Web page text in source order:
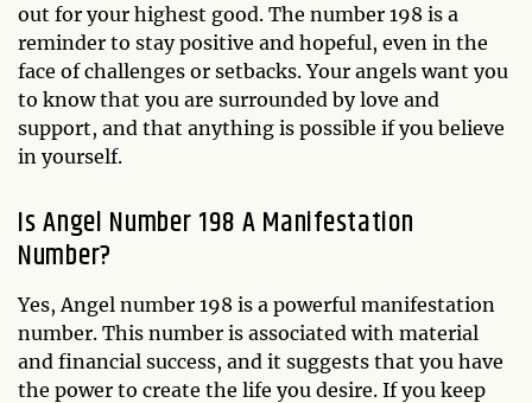
out for your highest good. The number 198 is a
reminder to stay positive and hopeful, even in the
face of challenges or setbacks. Your angels want you
to know that you are surrounded by love and
support, and that anything is possible if you believe
in yourself.
Is Angel Number 198 A Manifestation
Number?
Yes, Angel number 198 is a powerful manifestation
number. This number is associated with material
and financial success, and it suggests that you have
the power to create the life you desire. If you keep